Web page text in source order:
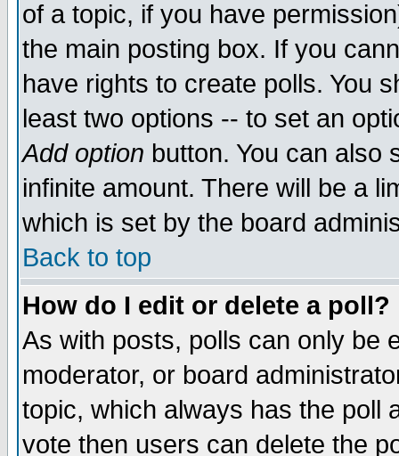
of a topic, if you have
the main posting box. If you
have rights to create polls. You
least two options -- to set an
Add option button. You can also
infinite amount. There will be a
which is set by the board
Back to top
How do I edit or delete a poll?
As with posts, polls can only be
moderator, or board
topic, which always has the poll
vote then users can delete the